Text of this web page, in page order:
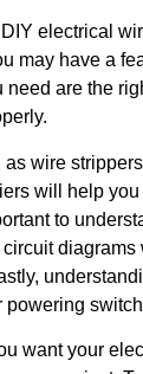
electrical
may have a
need are the
as wire
will help
to
want your